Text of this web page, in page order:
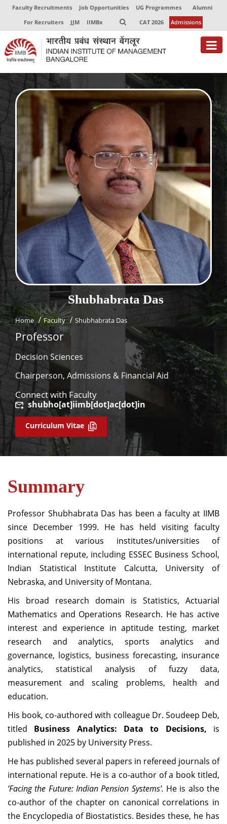
Faculty Recruitments Job Opportunities UG Programmes
Alumni
For Recruiters
JJM IIMBx CAT 2026 Admissions
About
Programmes
Exec Education
Centres of Excellence
Faculty
Director-in-charge
Dean Administration
Dean Alumni Relations & Development
Dean Faculty
Dean Programmes
Faculty List A to Z
Faculty List Area-Wise
Areas
Research
Journal
Giving
ShubhabrataDas
Home Faculty Shubhabrata Das
Professor
Decision Sciences
Chairperson, Admissions & Financial Aid
Connect with Faculty
shubho[at]iimb[dot]ac[dot]in
Curriculum Vitae
Summary
Professor Shubhabrata Das has been a faculty at IIMB
since December 1999. He has held visiting faculty
positions at various institutes/universities of
international repute, including ESSEC Business School,
Indian Statistical Institute Calcutta, University of
Nebraska, and University of Montana.
His broad research domain is Statistics, Actuarial
Mathematics and Operations Research. He has active
interest and experience in aptitude testing, market
research and analytics, sports analytics and
governance, logistics, business forecasting, insurance
analytics, statistical analysis of fuzzy data,
measurement and scaling problems, health and
education.
His book, co-authored with colleague Dr. Soudeep Deb,
titled Business Analytics: Data to Decisions, is
published in 2025 by University Press.
He has published several papers in refereed journals of
international repute. He is a co-author of a book titled,
‘Facing the Future: Indian Pension Systems’. He is also the
co-author of the chapter on canonical correlations in
the Encyclopedia of Biostatistics. Besides these, he has